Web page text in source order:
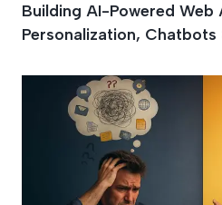
Building AI-Powered Web
Personalization, Chatbots